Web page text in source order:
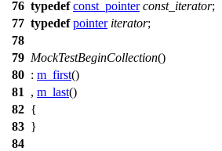
76 typedef const_pointer const_iterator;
77 typedef pointer iterator;
78
79 MockTestBeginCollection()
80 : m_first()
81
, m_last()
82 {
83 }
84